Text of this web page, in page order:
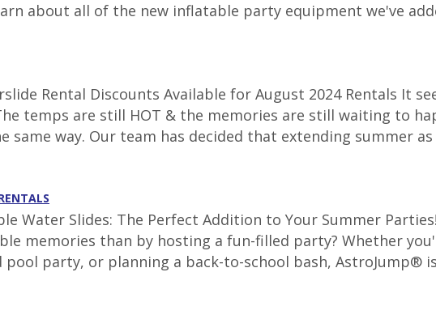
about all of the new inflatable party equipment we've
Rental Discounts Available for August 2024 Rentals It
temps are still HOT & the memories are still waiting to
same way. Our team has decided that extending summer as
Water Slides: The Perfect Addition to Your Summer
memories than by hosting a fun-filled party? Whether
party, or planning a back-to-school bash, AstroJump® is